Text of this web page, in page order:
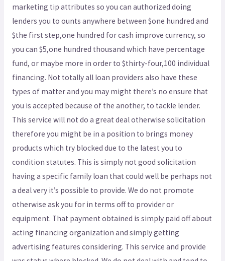
marketing tip attributes so you can authorized doing
lenders you to ounts anywhere between $one hundred and
$the first step,one hundred for cash improve currency, so
you can $5,one hundred thousand which have percentage
fund, or maybe more in order to $thirty-four,100 individual
financing. Not totally all loan providers also have these
types of matter and you may might there’s no ensure that
you is accepted because of the another, to tackle lender.
This service will not do a great deal otherwise solicitation
therefore you might be in a position to brings money
products which try blocked due to the latest you to
condition statutes. This is simply not good solicitation
having a specific family loan that could well be perhaps not
a deal very it’s possible to provide. We do not promote
otherwise ask you for in terms off to provider or
equipment. That payment obtained is simply paid off about
acting financing organization and simply getting
advertising features considering. This service and provide